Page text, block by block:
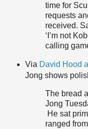
time for
requests
received.
‘I’m not
calling
Via David Hood
Jong shows
The bread
Jong
He sat
ranged